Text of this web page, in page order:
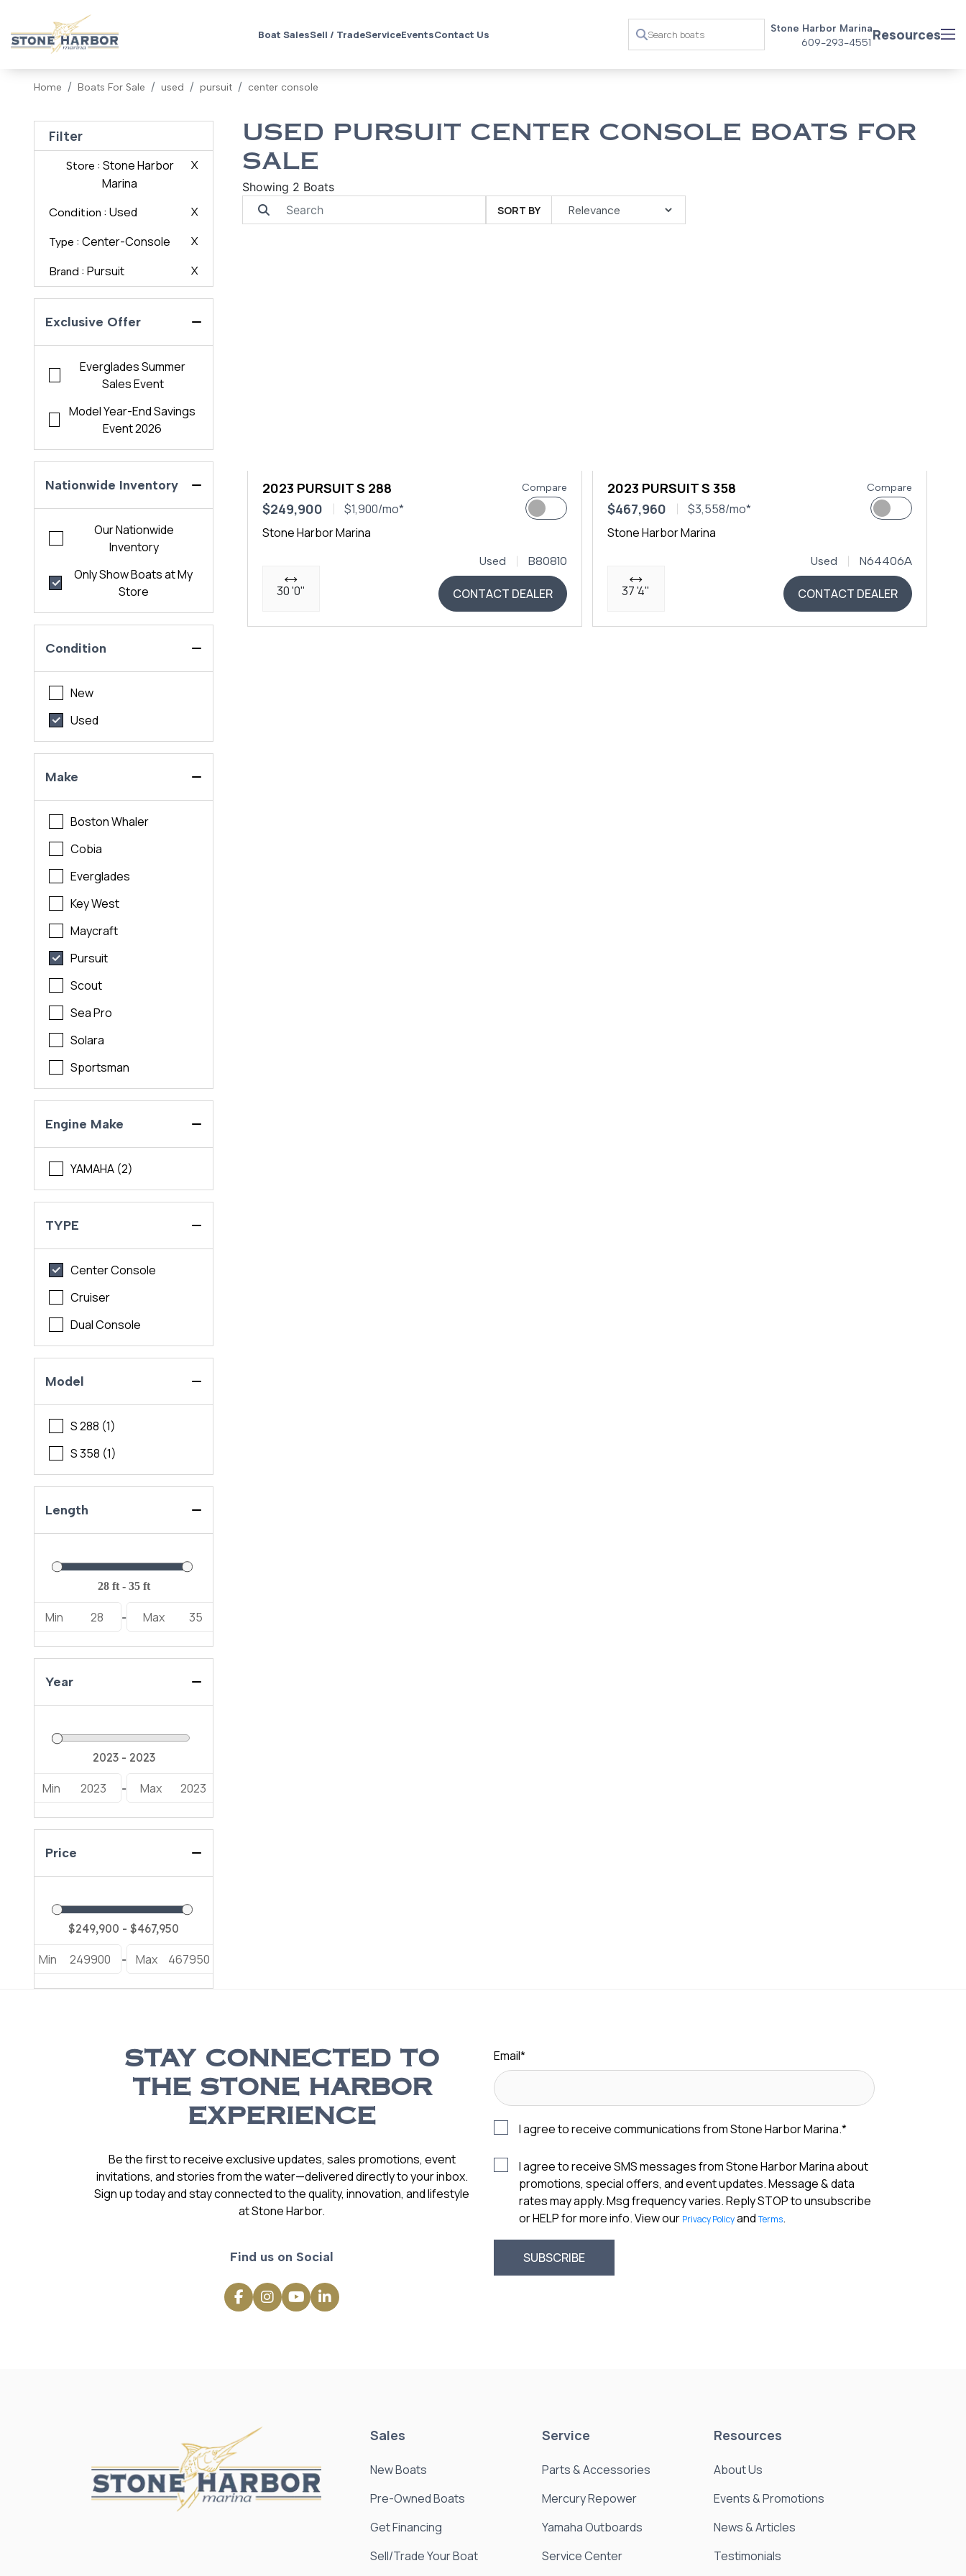
Boat SalesSell / TradeServiceEventsContact Us
Stone Harbor Marina
609-293-4551 Resources
Home Boats For Sale used pursuit center console
Filter
Store : Stone Harbor
Marina
X
Condition : Used X
Type : Center-Console X
Brand : Pursuit X
Exclusive Offer
Everglades Summer
Sales Event
Model Year-End Savings
Event 2026
Nationwide Inventory
Our Nationwide
Inventory
Only Show Boats at My
Store
Condition
New
Used
Make
Boston Whaler
Cobia
Everglades
Key West
Maycraft
Pursuit
Scout
Sea Pro
Solara
Sportsman
Engine Make
YAMAHA (2)
TYPE
Center Console
Cruiser
Dual Console
Model
S 288 (1)
S 358 (1)
Length
Min 28 - Max 35
Year
Min 2023 - Max 2023
Price
Min 249900 - Max 467950
USED PURSUIT CENTER CONSOLE BOATS FOR
SALE
Showing 2 Boats
SORT BY
2023 PURSUIT S 288
$249,900
$1,900/mo*
Compare
Stone Harbor Marina
30 '0"
Used B80810
CONTACT DEALER
2023 PURSUIT S 358
$467,960
$3,558/mo*
Compare
Stone Harbor Marina
37 '4"
Used N64406A
CONTACT DEALER
STAY CONNECTED TO
THE STONE HARBOR
EXPERIENCE
Be the first to receive exclusive updates, sales promotions, event
invitations, and stories from the water—delivered directly to your inbox.
Sign up today and stay connected to the quality, innovation, and lifestyle
at Stone Harbor.
Find us on Social
Email*
I agree to receive communications from Stone Harbor Marina.*
I agree to receive SMS messages from Stone Harbor Marina about
promotions, special offers, and event updates. Message & data
rates may apply. Msg frequency varies. Reply STOP to unsubscribe
or HELP for more info. View our Privacy Policyand Terms.
Sales
New Boats
Pre-Owned Boats
Get Financing
Sell/Trade Your Boat
Service
Parts & Accessories
Mercury Repower
Yamaha Outboards
Service Center
Resources
About Us
Events & Promotions
News & Articles
Testimonials